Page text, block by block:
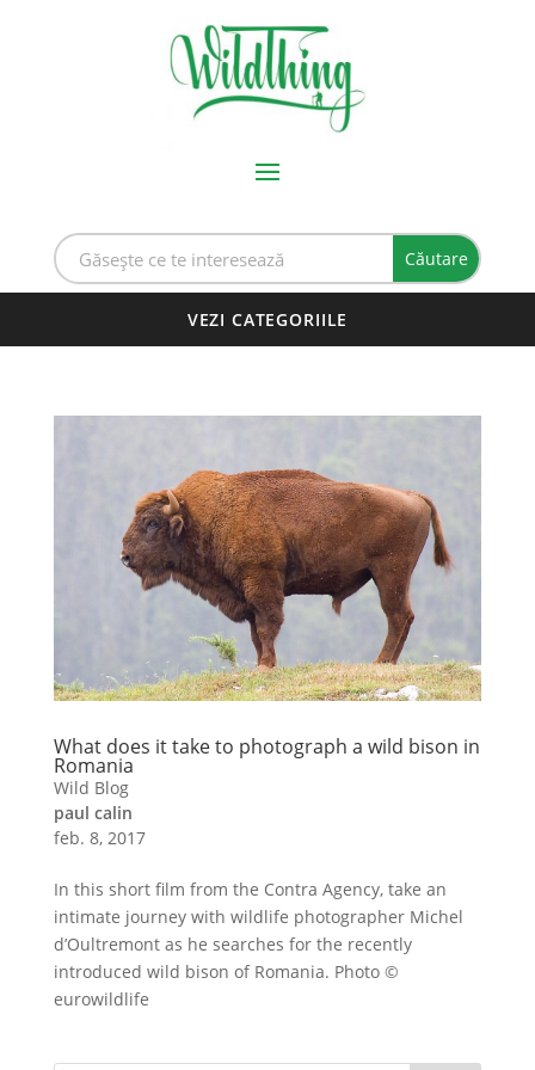
What does it take to photograph a wild bison in
Romania
paul calin
feb. 8, 2017
Wild Blog
In this short film from the Contra Agency, take an
intimate journey with wildlife photographer Michel
d’Oultremont as he searches for the recently
introduced wild bison of Romania. Photo ©
eurowildlife